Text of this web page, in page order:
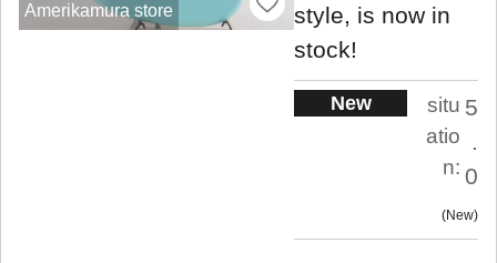
Amerikamura store
style, is now in
stock!
New
situ
atio
n:
5
0
New